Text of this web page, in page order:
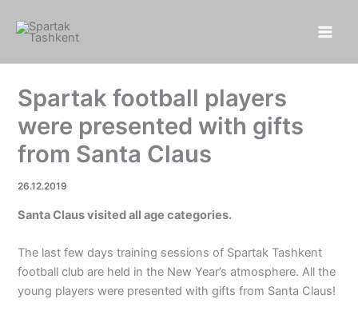
Spartak football players
were presented with gifts
from Santa Claus
26.12.2019
Santa Claus visited all age categories.
The last few days training sessions of Spartak Tashkent
football club are held in the New Year’s atmosphere. All the
young players were presented with gifts from Santa Claus!